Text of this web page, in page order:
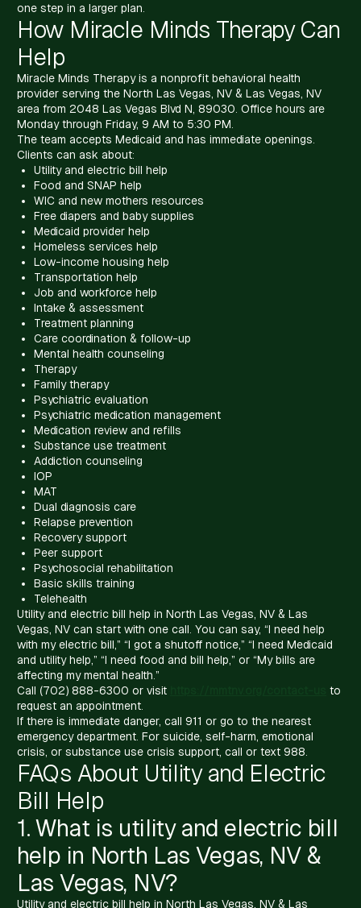
one step in a larger plan.
How Miracle Minds Therapy Can
Help
Miracle Minds Therapy is a nonprofit behavioral health
provider serving the North Las Vegas, NV & Las Vegas, NV
area from 2048 Las Vegas Blvd N, 89030. Office hours are
Monday through Friday, 9 AM to 5:30 PM.
The team accepts Medicaid and has immediate openings.
Clients can ask about:
Utility and electric bill help
Food and SNAP help
WIC and new mothers resources
Free diapers and baby supplies
Medicaid provider help
Homeless services help
Low-income housing help
Transportation help
Job and workforce help
Intake & assessment
Treatment planning
Care coordination & follow-up
Mental health counseling
Therapy
Family therapy
Psychiatric evaluation
Psychiatric medication management
Medication review and refills
Substance use treatment
Addiction counseling
IOP
MAT
Dual diagnosis care
Relapse prevention
Recovery support
Peer support
Psychosocial rehabilitation
Basic skills training
Telehealth
Utility and electric bill help in North Las Vegas, NV & Las
Vegas, NV can start with one call. You can say, “I need help
with my electric bill,” “I got a shutoff notice,” “I need Medicaid
and utility help,” “I need food and bill help,” or “My bills are
affecting my mental health.”
Call (702) 888-6300 or visit
to
request an appointment.
If there is immediate danger, call 911 or go to the nearest
emergency department. For suicide, self-harm, emotional
crisis, or substance use crisis support, call or text 988.
FAQs About Utility and Electric
Bill Help
1. What is utility and electric bill
help in North Las Vegas, NV &
Las Vegas, NV?
Utility and electric bill help in North Las Vegas, NV & Las